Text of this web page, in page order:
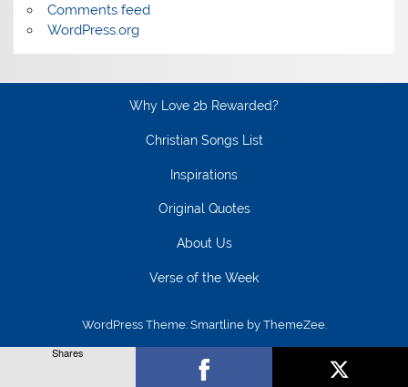
Comments feed
WordPress.org
Why Love 2b Rewarded?
Christian Songs List
Inspirations
Original Quotes
About Us
Verse of the Week
WordPress Theme: Smartline by ThemeZee.
Shares